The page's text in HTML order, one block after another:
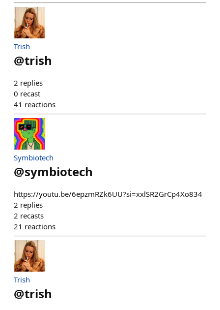
Trish
@trish
2 replies
0 recast
41 reactions
Symbiotech
@symbiotech
https://youtu.be/6epzmRZk6UU?si=xxlSR2GrCp4Xo834
2 replies
2 recasts
21 reactions
Trish
@trish